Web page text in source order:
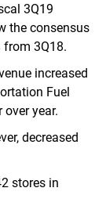
3Q19
the consensus
3Q18.
increased
Fuel
over year.
decreased
stores in